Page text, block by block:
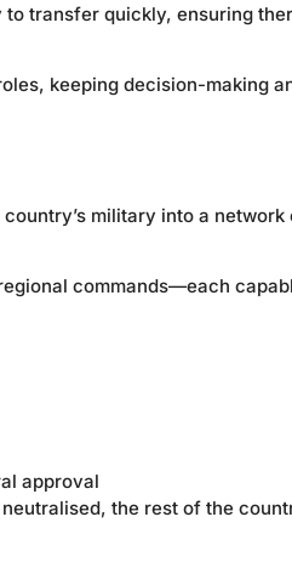
transfer quickly, ensuring
keeping decision-making
military into a
commands—each
approval
the rest of the